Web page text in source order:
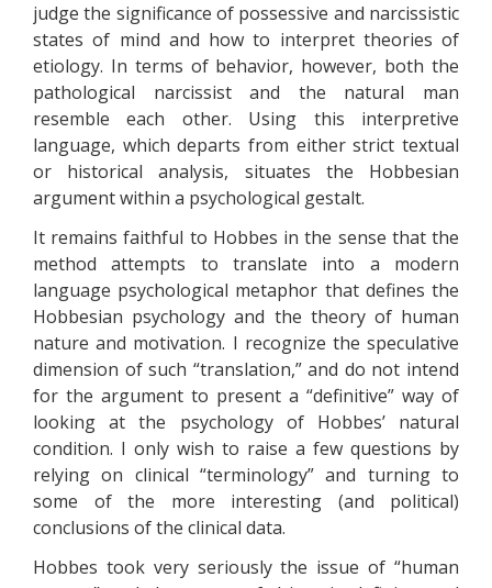
judge the significance of possessive and narcissistic
states of mind and how to interpret theories of
etiology. In terms of behavior, however, both the
pathological narcissist and the natural man
resemble each other. Using this interpretive
language, which departs from either strict textual
or historical analysis, situates the Hobbesian
argument within a psychological gestalt.
It remains faithful to Hobbes in the sense that the
method attempts to translate into a modern
language psychological metaphor that defines the
Hobbesian psychology and the theory of human
nature and motivation. I recognize the speculative
dimension of such “translation,” and do not intend
for the argument to present a “definitive” way of
looking at the psychology of Hobbes’ natural
condition. I only wish to raise a few questions by
relying on clinical “terminology” and turning to
some of the more interesting (and political)
conclusions of the clinical data.
Hobbes took very seriously the issue of “human